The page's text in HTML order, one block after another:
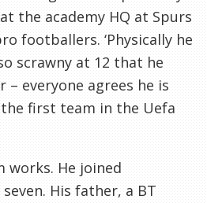
the academy HQ at Spurs
footballers. ‘Physically he
scrawny at 12 that he
– everyone agrees he is
first team in the Uefa
works. He joined
His father, a BT